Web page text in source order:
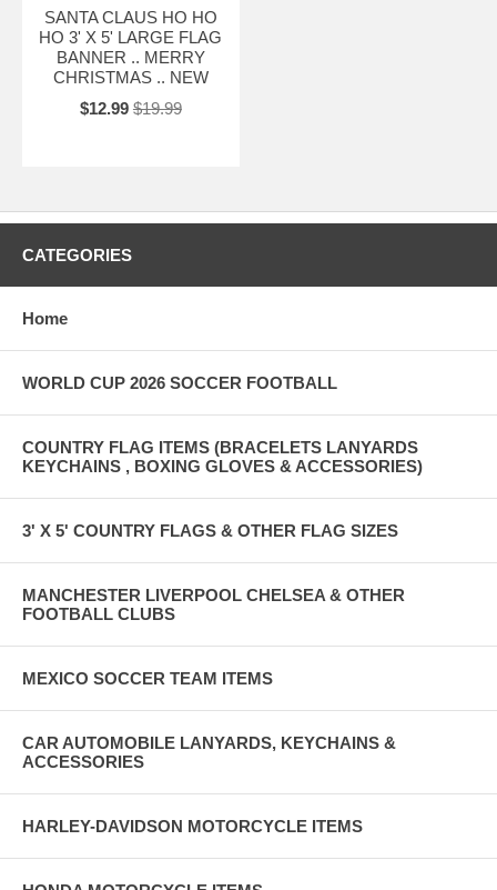
SANTA CLAUS HO HO
HO 3' X 5' LARGE FLAG
BANNER .. MERRY
CHRISTMAS .. NEW
$12.99 $19.99
CATEGORIES
Home
WORLD CUP 2026 SOCCER FOOTBALL
COUNTRY FLAG ITEMS (BRACELETS LANYARDS
KEYCHAINS , BOXING GLOVES & ACCESSORIES)
3' X 5' COUNTRY FLAGS & OTHER FLAG SIZES
MANCHESTER LIVERPOOL CHELSEA & OTHER
FOOTBALL CLUBS
MEXICO SOCCER TEAM ITEMS
CAR AUTOMOBILE LANYARDS, KEYCHAINS &
ACCESSORIES
HARLEY-DAVIDSON MOTORCYCLE ITEMS